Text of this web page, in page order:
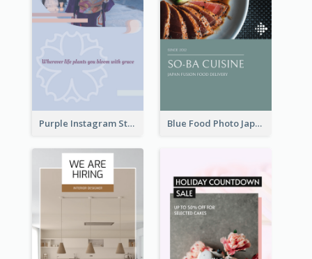
Purple Instagram Story Blue Food Photo Japan Cuisine Instagram Story